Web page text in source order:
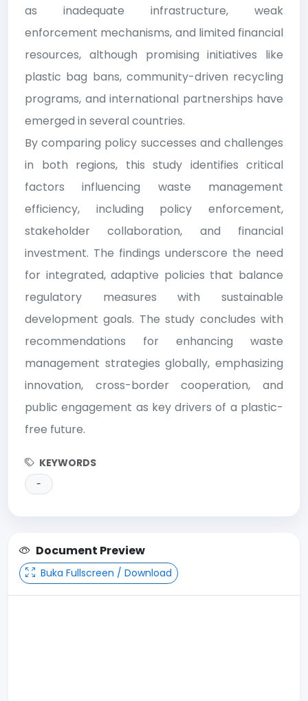
as inadequate infrastructure, weak
enforcement mechanisms, and limited financial
resources, although promising initiatives like
plastic bag bans, community-driven recycling
programs, and international partnerships have
emerged in several countries.
By comparing policy successes and challenges
in both regions, this study identifies critical
factors influencing waste management
efficiency, including policy enforcement,
stakeholder collaboration, and financial
investment. The findings underscore the need
for integrated, adaptive policies that balance
regulatory measures with sustainable
development goals. The study concludes with
recommendations for enhancing waste
management strategies globally, emphasizing
innovation, cross-border cooperation, and
public engagement as key drivers of a plastic-
free future.
KEYWORDS
-
Document Preview
Buka Fullscreen / Download